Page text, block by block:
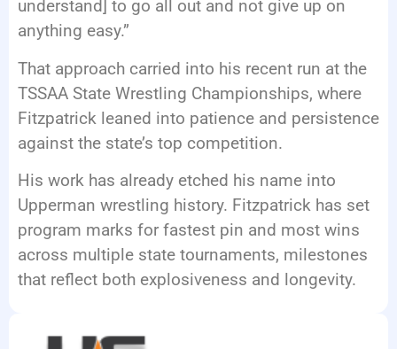
understand] to go all out and not give up on
anything easy.”
That approach carried into his recent run at the
TSSAA State Wrestling Championships, where
Fitzpatrick leaned into patience and persistence
against the state’s top competition.
His work has already etched his name into
Upperman wrestling history. Fitzpatrick has set
program marks for fastest pin and most wins
across multiple state tournaments, milestones
that reflect both explosiveness and longevity.